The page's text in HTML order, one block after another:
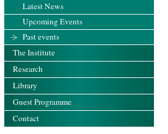
Latest News
Upcoming Events
Past events
The Institute
Research
Library
Guest Programme
Contact